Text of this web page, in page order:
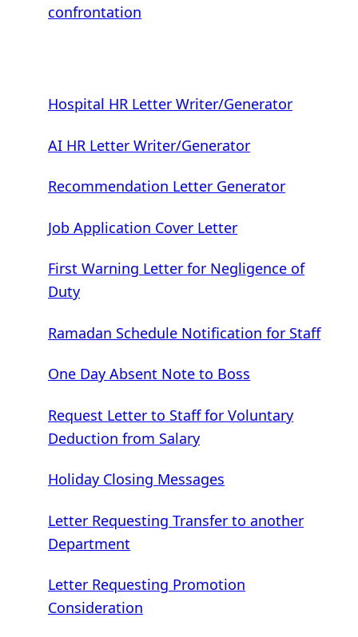
confrontation
Hospital HR Letter Writer/Generator
AI HR Letter Writer/Generator
Recommendation Letter Generator
Job Application Cover Letter
First Warning Letter for Negligence of
Duty
Ramadan Schedule Notification for Staff
One Day Absent Note to Boss
Request Letter to Staff for Voluntary
Deduction from Salary
Holiday Closing Messages
Letter Requesting Transfer to another
Department
Letter Requesting Promotion
Consideration